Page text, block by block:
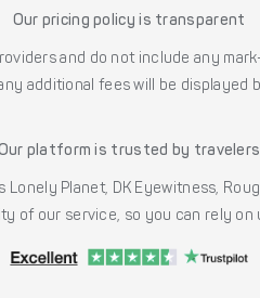
Our pricing policy is transparent
and do not include any
additional fees will be displayed
platform is trusted by travelers
Planet, DK Eyewitness,
of our service, so you can rely